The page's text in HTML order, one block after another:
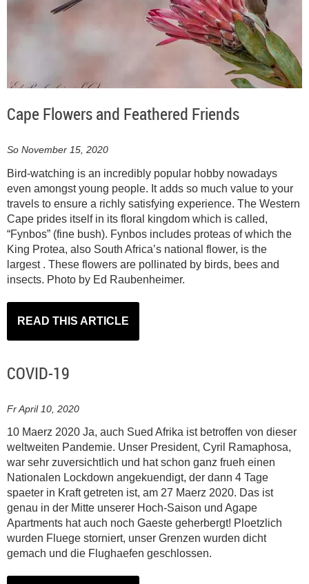
Cape Flowers and Feathered Friends
So November 15, 2020
Bird-watching is an incredibly popular hobby nowadays
even amongst young people. It adds so much value to your
travels to ensure a richly satisfying experience. The Western
Cape prides itself in its floral kingdom which is called,
“Fynbos” (fine bush). Fynbos includes proteas of which the
King Protea, also South Africa’s national flower, is the
largest . These flowers are pollinated by birds, bees and
insects. Photo by Ed Raubenheimer.
READ THIS ARTICLE
COVID-19
Fr April 10, 2020
10 Maerz 2020 Ja, auch Sued Afrika ist betroffen von dieser
weltweiten Pandemie. Unser President, Cyril Ramaphosa,
war sehr zuversichtlich und hat schon ganz frueh einen
Nationalen Lockdown angekuendigt, der dann 4 Tage
spaeter in Kraft getreten ist, am 27 Maerz 2020. Das ist
genau in der Mitte unserer Hoch-Saison und Agape
Apartments hat auch noch Gaeste geherbergt! Ploetzlich
wurden Fluege storniert, unser Grenzen wurden dicht
gemach und die Flughaefen geschlossen.